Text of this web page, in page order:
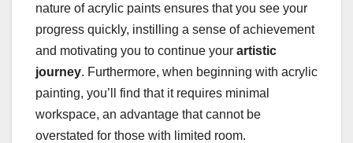
nature of acrylic paints ensures that you see your
progress quickly, instilling a sense of achievement
and motivating you to continue your artistic
journey. Furthermore, when beginning with acrylic
painting, you’ll find that it requires minimal
workspace, an advantage that cannot be
overstated for those with limited room.